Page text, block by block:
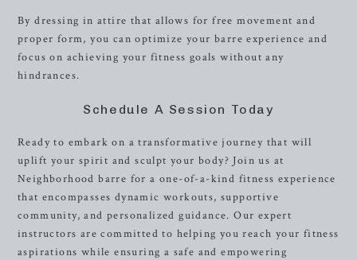
By dressing in attire that allows for free movement and
proper form, you can optimize your barre experience and
focus on achieving your fitness goals without any
hindrances.
Schedule A Session Today
Ready to embark on a transformative journey that will
uplift your spirit and sculpt your body? Join us at
Neighborhood barre for a one-of-a-kind fitness experience
that encompasses dynamic workouts, supportive
community, and personalized guidance. Our expert
instructors are committed to helping you reach your fitness
aspirations while ensuring a safe and empowering